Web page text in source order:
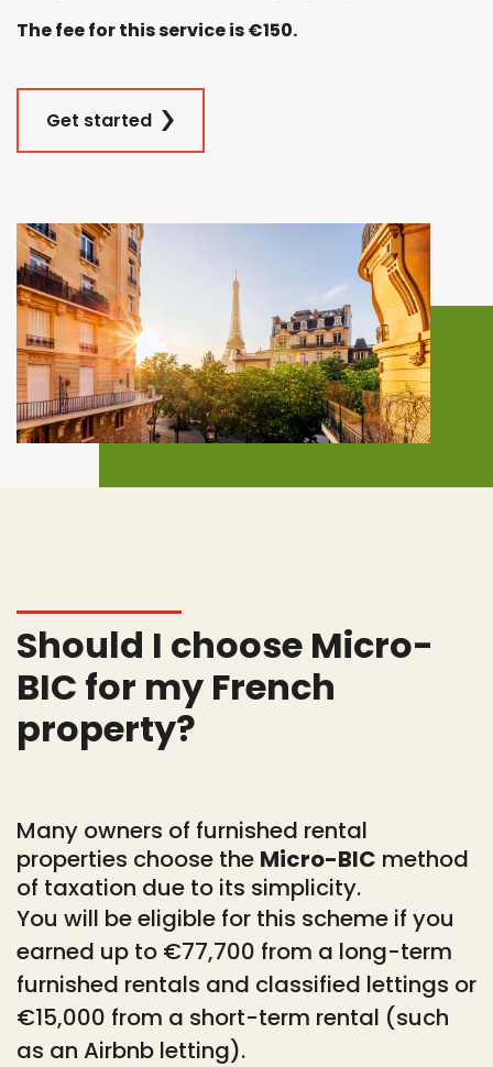
The fee for this service is €150.
Get started
Should I choose Micro-
BIC for my French
property?
Many owners of furnished rental
properties choose the Micro-BIC method
of taxation due to its simplicity.
You will be eligible for this scheme if you
earned up to €77,700 from a long-term
furnished rentals and classified lettings or
€15,000 from a short-term rental (such
as an Airbnb letting).